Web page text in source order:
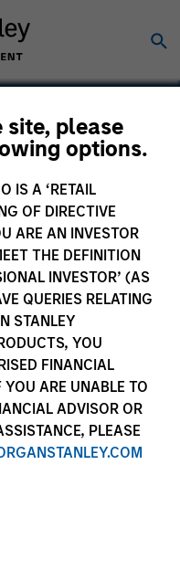
site, please
options.
IS A ‘RETAIL
OF DIRECTIVE
ARE AN INVESTOR
THE DEFINITION
INVESTOR’ (AS
QUERIES RELATING
STANLEY
YOU
FINANCIAL
ARE UNABLE TO
ADVISOR OR
PLEASE